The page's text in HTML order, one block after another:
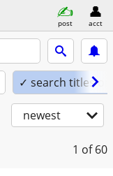
post acct
✓ search titles
newest
1 of 60